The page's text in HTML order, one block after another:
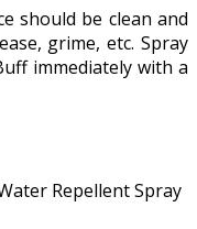
should be clean and
grime, etc. Spray
immediately with a
Repellent Spray